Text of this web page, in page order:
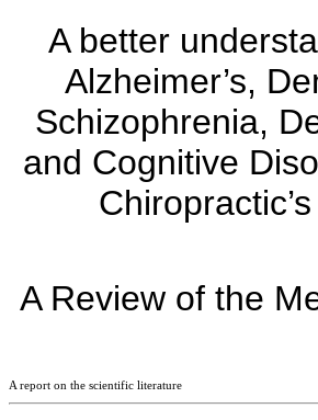
A better
Alzheimer’s,
Schizophrenia,
and Cognitive
A Review of the
A report on the scientific literature